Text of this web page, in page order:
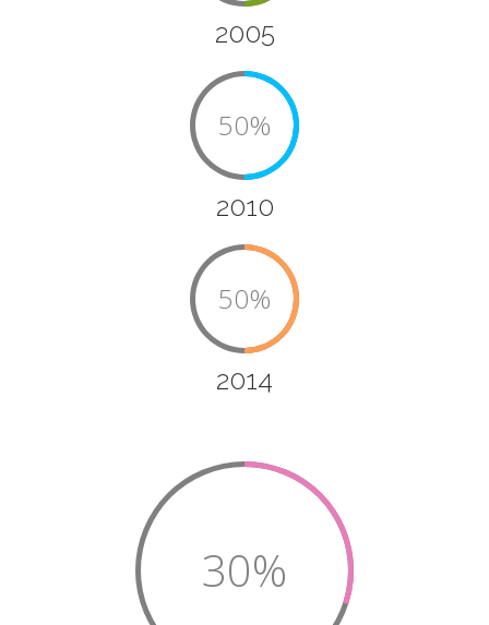
2005
50%
2010
50%
2014
30%